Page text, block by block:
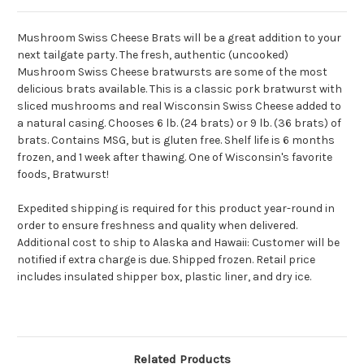
Mushroom Swiss Cheese Brats will be a great addition to your
next tailgate party. The fresh, authentic (uncooked)
Mushroom Swiss Cheese bratwursts are some of the most
delicious brats available. This is a classic pork bratwurst with
sliced mushrooms and real Wisconsin Swiss Cheese added to
a natural casing. Chooses 6 lb. (24 brats) or 9 lb. (36 brats) of
brats. Contains MSG, but is gluten free. Shelf life is 6 months
frozen, and 1 week after thawing. One of Wisconsin's favorite
foods, Bratwurst!
Expedited shipping is required for this product year-round in
order to ensure freshness and quality when delivered.
Additional cost to ship to Alaska and Hawaii: Customer will be
notified if extra charge is due. Shipped frozen. Retail price
includes insulated shipper box, plastic liner, and dry ice.
Related Products